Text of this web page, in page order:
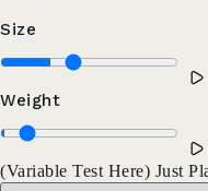
Size
Weight
(Variable Test Here) Just